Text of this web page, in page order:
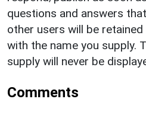
questions and answers
other users will be
with the name you supply.
supply will never be
Comments